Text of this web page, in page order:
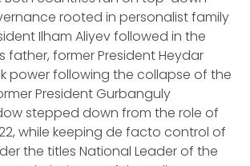
rooted in personalist family
Ilham Aliyev followed in the
father, former President Heydar
power following the collapse of the
President Gurbanguly
stepped down from the role of
while keeping de facto control of
the titles National Leader of the